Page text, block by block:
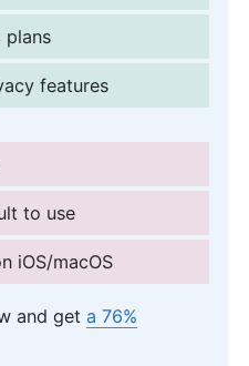
plans
features
to use
iOS/macOS
and get a 76%